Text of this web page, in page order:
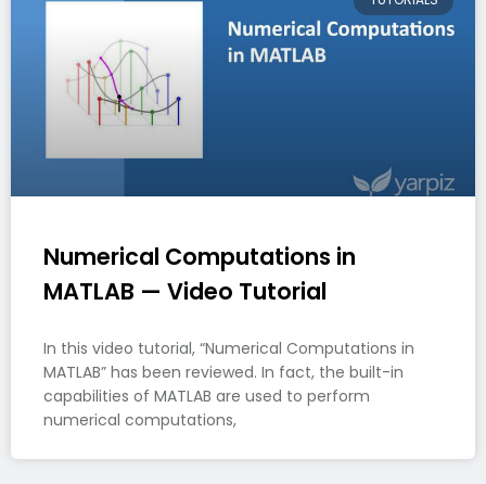
Numerical Computations in
MATLAB — Video Tutorial
In this video tutorial, “Numerical Computations in
MATLAB” has been reviewed. In fact, the built-in
capabilities of MATLAB are used to perform
numerical computations,